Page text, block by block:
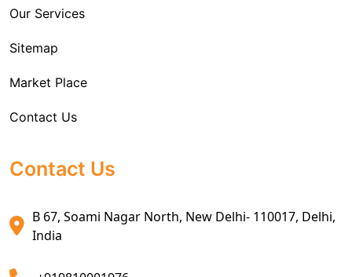
Sea Shipping Services
Custom House Brokerage Agent Services
Air Exports Service
Sea Export Custom Clearing Agents
Customs Clearing And Brokerage Agent Service
Our Services
Sitemap
Market Place
Contact Us
Contact Us
B 67, Soami Nagar North, New Delhi- 110017, Delhi,
India